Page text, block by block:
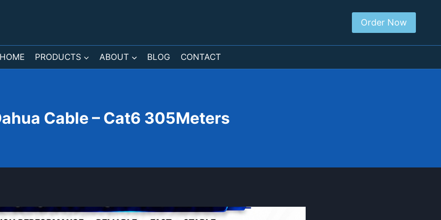
Order Now
HOME PRODUCTS ABOUT BLOG CONTACT
Cable – Cat6 305Meters